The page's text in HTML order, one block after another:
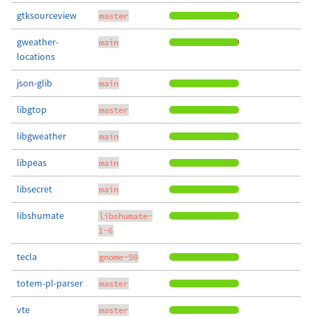
gtksourceview master
gweather-
locations
main
json-glib main
libgtop master
libgweather main
libpeas main
libsecret main
libshumate
libshumate-
1-6
tecla gnome-50
totem-pl-parser master
vte master